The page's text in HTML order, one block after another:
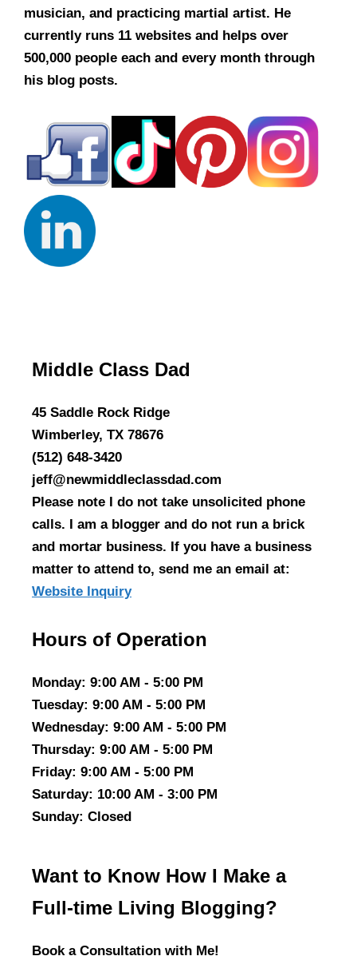
musician, and practicing martial artist. He
currently runs 11 websites and helps over
500,000 people each and every month through
his blog posts.
Middle Class Dad
45 Saddle Rock Ridge
Wimberley, TX 78676
(512) 648-3420
jeff@newmiddleclassdad.com
Please note I do not take unsolicited phone
calls. I am a blogger and do not run a brick
and mortar business. If you have a business
matter to attend to, send me an email at:
Website Inquiry
Hours of Operation
Monday: 9:00 AM - 5:00 PM
Tuesday: 9:00 AM - 5:00 PM
Wednesday: 9:00 AM - 5:00 PM
Thursday: 9:00 AM - 5:00 PM
Friday: 9:00 AM - 5:00 PM
Saturday: 10:00 AM - 3:00 PM
Sunday: Closed
Want to Know How I Make a
Full-time Living Blogging?
Book a Consultation with Me!